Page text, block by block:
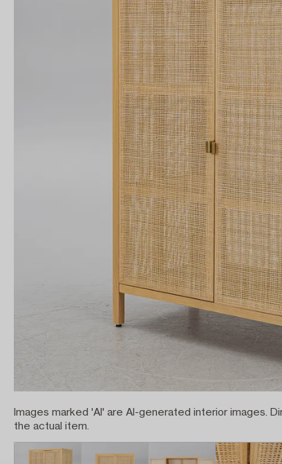
Images marked 'AI' are AI-generated interior images.
the actual item.